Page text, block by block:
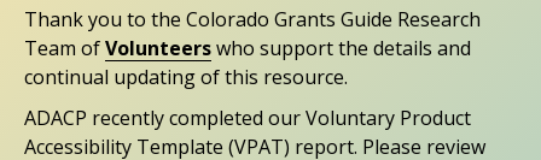
Thank you to the Colorado Grants Guide Research
Team ofVolunteerswho support the details and
continual updating of this resource.
ADACP recently completed our Voluntary Product
Accessibility Template (VPAT) report. Please review